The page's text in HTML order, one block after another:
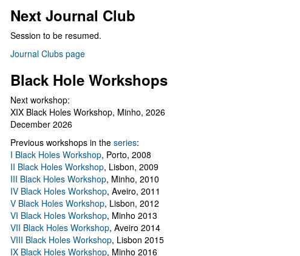
Next Journal Club
Session to be resumed.
Journal Clubs page
Black Hole Workshops
Next workshop:
XIX Black Holes Workshop, Minho, 2026
December 2026
Previous workshops in the series:
I Black Holes Workshop, Porto, 2008
II Black Holes Workshop, Lisbon, 2009
III Black Holes Workshop, Minho, 2010
IV Black Holes Workshop, Aveiro, 2011
V Black Holes Workshop, Lisbon, 2012
VI Black Holes Workshop, Minho 2013
VII Black Holes Workshop, Aveiro 2014
VIII Black Holes Workshop, Lisbon 2015
IX Black Holes Workshop, Minho 2016